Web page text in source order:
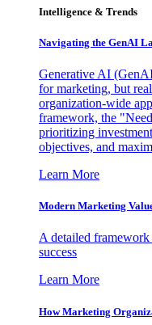
Intelligence & Trends
Navigating the GenAI
Generative AI
for marketing, but
organization-wide
framework, the
prioritizing
objectives, and
Learn More
Modern Marketing
A detailed
success
Learn More
How Marketing